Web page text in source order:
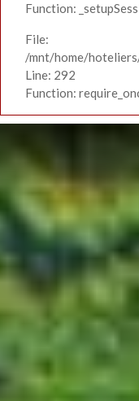
Function:
File:
/mnt/home/
Line: 292
Function: